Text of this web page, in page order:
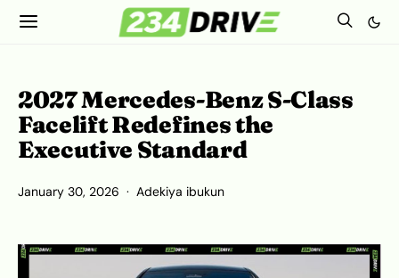
2027 Mercedes-Benz S-Class
Facelift Redefines the
Executive Standard
January 30, 2026 Adekiya ibukun